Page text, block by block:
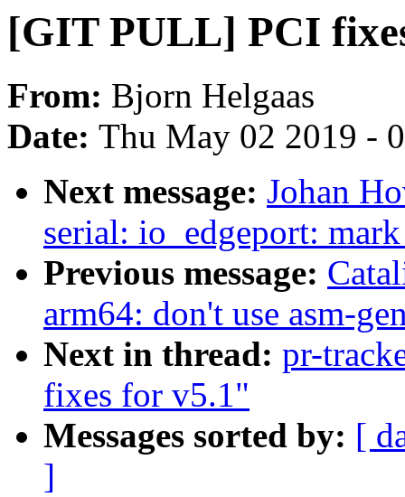
[GIT PULL] PCI
From: Bjorn Helgaas
Date: Thu May 02 2019 -
Next message: Johan
serial: io_edgeport:
Previous message:
arm64: don't use asm-
Next in thread: pr-
fixes for v5.1"
Messages sorted by: [
]